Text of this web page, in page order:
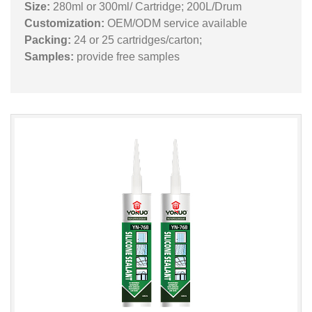
Size: 280ml or 300ml/ Cartridge; 200L/Drum
Customization: OEM/ODM service available
Packing: 24 or 25 cartridges/carton;
Samples: provide free samples